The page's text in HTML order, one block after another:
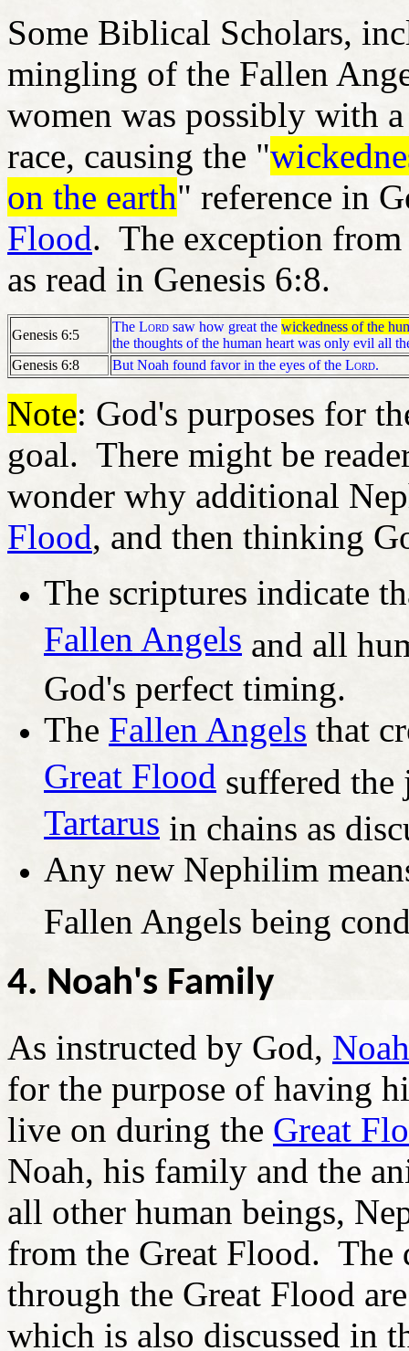
Some Biblical Scholars,
mingling of the Fallen
women was possibly with
race, causing the "
on the earth" reference in
Flood. The exception
as read in Genesis 6:8.
Genesis 6:5
The Lord saw how great the wickedness of the
the thoughts of the human heart was only evil all
Genesis 6:8
But Noah found favor in the eyes of the Lord.
Note: God's purposes for
goal. There might be
wonder why additional
Flood, and then thinking
The scriptures indicate
Fallen Angels and all
God's perfect timing.
The Fallen Angels that
Great Flood suffered
Tartarus in chains as
Any new Nephilim
Fallen Angels being
4. Noah's Family
As instructed by God, Noah
for the purpose of having
live on during the Great
Noah, his family and the
all other human beings,
from the Great Flood.
through the Great Flood
which is also discussed in